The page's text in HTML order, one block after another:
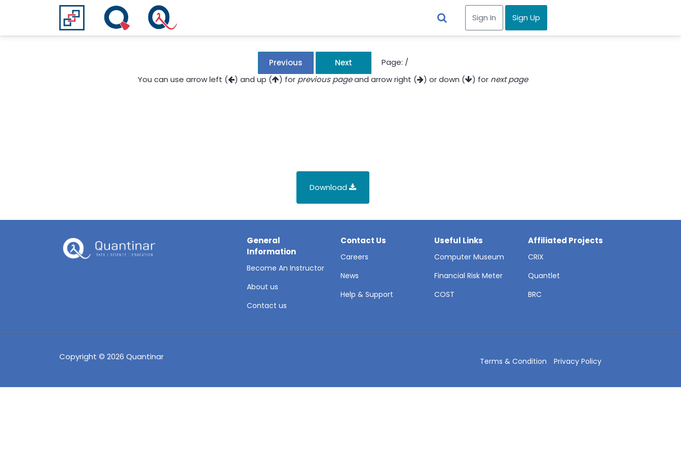
Sign In Sign Up
Previous Next Page: /
You can use arrow left (
) and up ( ) for previous pageand arrow right ( ) or down ( ) for next page
Download
General
Information
Become An Instructor
About us
Contact us
Contact Us
Careers
News
Help & Support
Useful Links
Computer Museum
Financial Risk Meter
COST
Affiliated Projects
CRIX
Quantlet
BRC
Copyright © 2026 Quantinar Terms & Condition Privacy Policy